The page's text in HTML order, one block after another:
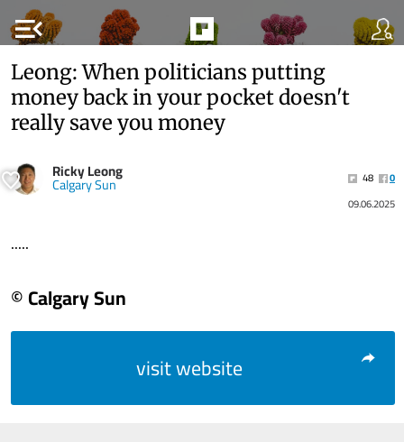
menu_open
Leong: When politicians putting
money back in your pocket doesn't
really save you money
Ricky Leong
Calgary Sun 48
0
09.06.2025
.....
© Calgary Sun
visit website